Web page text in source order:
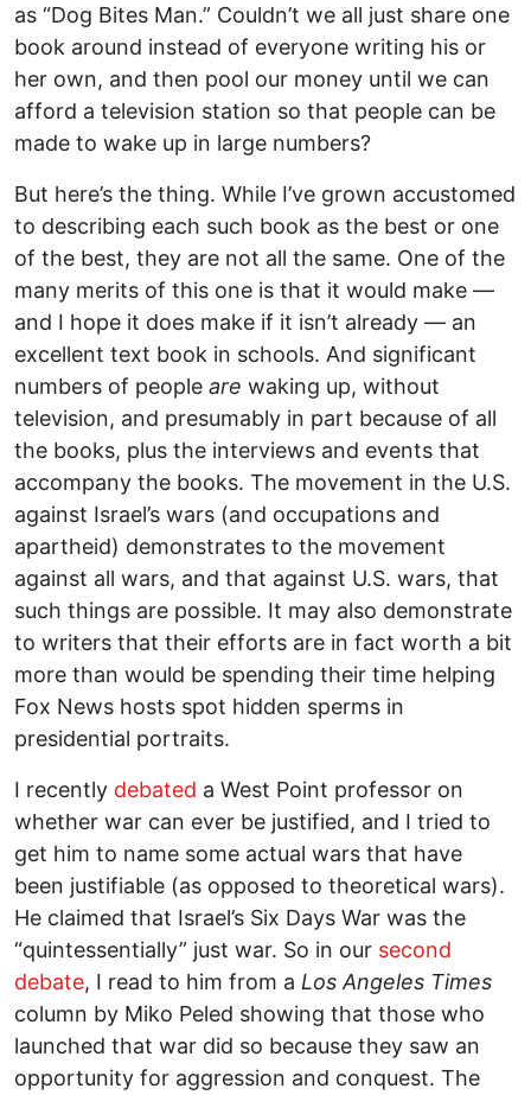
as “Dog Bites Man.” Couldn’t we all just share one
book around instead of everyone writing his or
her own, and then pool our money until we can
afford a television station so that people can be
made to wake up in large numbers?
But here’s the thing. While I’ve grown accustomed
to describing each such book as the best or one
of the best, they are not all the same. One of the
many merits of this one is that it would make —
and I hope it does make if it isn’t already — an
excellent text book in schools. And significant
numbers of people are waking up, without
television, and presumably in part because of all
the books, plus the interviews and events that
accompany the books. The movement in the U.S.
against Israel’s wars (and occupations and
apartheid) demonstrates to the movement
against all wars, and that against U.S. wars, that
such things are possible. It may also demonstrate
to writers that their efforts are in fact worth a bit
more than would be spending their time helping
Fox News hosts spot hidden sperms in
presidential portraits.
I recently debated a West Point professor on
whether war can ever be justified, and I tried to
get him to name some actual wars that have
been justifiable (as opposed to theoretical wars).
He claimed that Israel’s Six Days War was the
“quintessentially” just war. So in our second
debate, I read to him from a Los Angeles Times
column by Miko Peled showing that those who
launched that war did so because they saw an
opportunity for aggression and conquest. The